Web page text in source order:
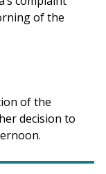
of the
of the
decision to